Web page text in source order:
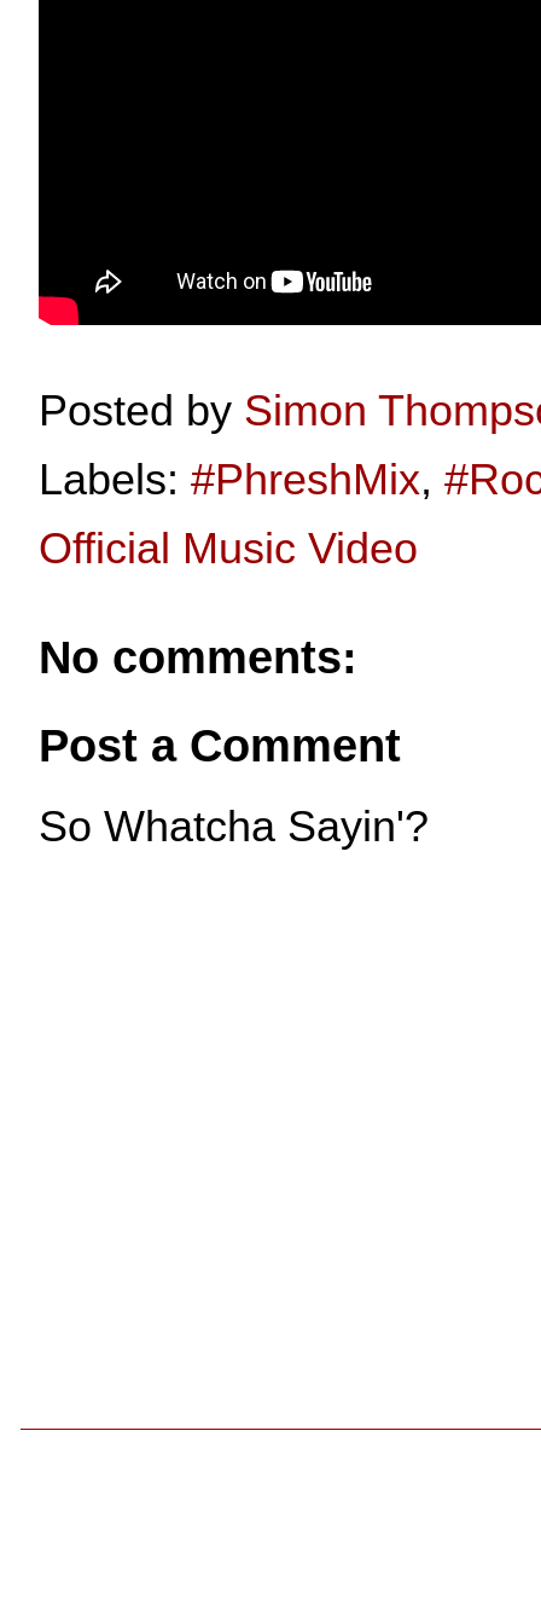
Posted by Simon
Labels: #PhreshMix,
Official Music Video
No comments:
Post a Comment
So Whatcha Sayin'?